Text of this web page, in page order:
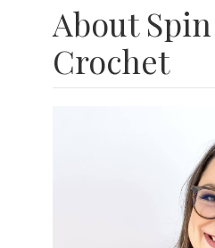
About
Crochet